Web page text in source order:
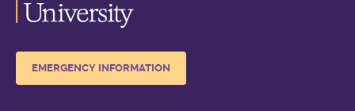
EMERGENCY INFORMATION